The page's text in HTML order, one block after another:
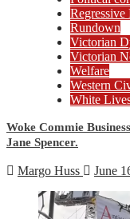
Regressive
Rundown
Victorian
Victorian
Welfare
Western
White
Woke Commie
Jane Spencer.
Margo Huss June